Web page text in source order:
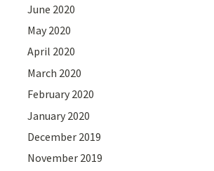
June 2020
May 2020
April 2020
March 2020
February 2020
January 2020
December 2019
November 2019